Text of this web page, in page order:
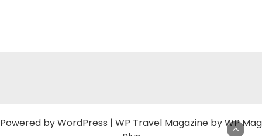
Powered byWordPress | WP Travel Magazine by WP Mag